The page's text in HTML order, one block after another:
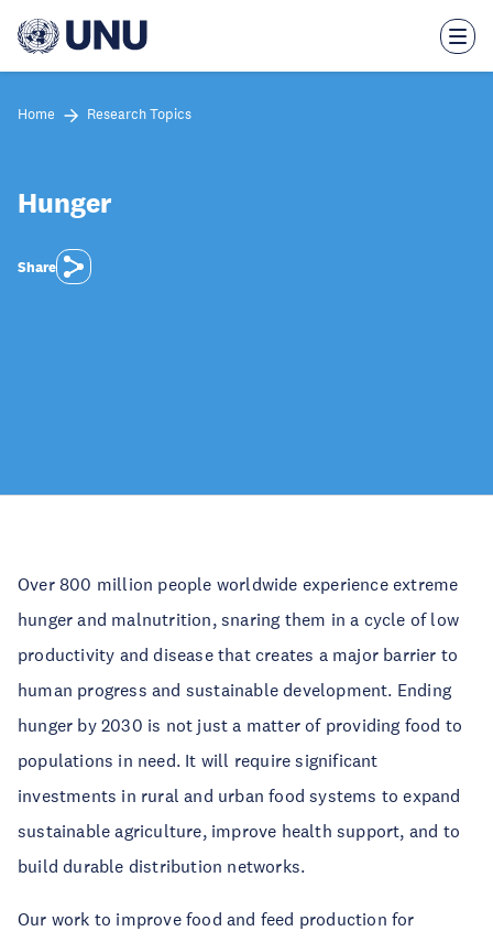
main
Home Research Topics
Hunger
Share
Over 800 million people worldwide experience extreme
hunger and malnutrition, snaring them in a cycle of low
productivity and disease that creates a major barrier to
human progress and sustainable development. Ending
hunger by 2030 is not just a matter of providing food to
populations in need. It will require significant
investments in rural and urban food systems to expand
sustainable agriculture, improve health support, and to
build durable distribution networks.
Our work to improve food and feed production for